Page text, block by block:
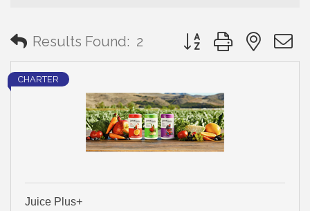
Results Found: 2 Button group with
CHARTER
Juice Plus+